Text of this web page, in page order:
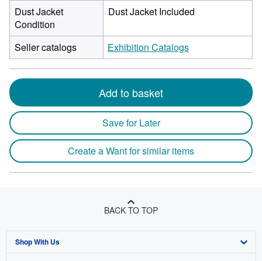
Dust Jacket
Condition
Dust Jacket Included
Seller catalogs Exhibition Catalogs
Add to basket
Save for Later
Create a Want for similar items
BACK TO TOP
Shop With Us